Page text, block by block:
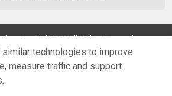
Hospital 2026. All Rights Reserved.
technologies to improve
measure traffic and support